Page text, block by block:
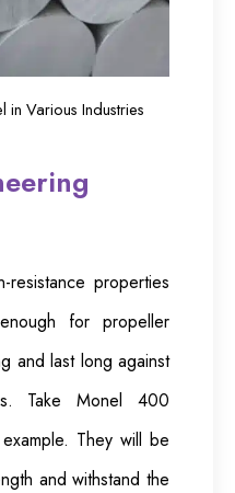
Various Industries
resistance properties
for propeller
and last long against
Take Monel 400
They will be
and withstand the